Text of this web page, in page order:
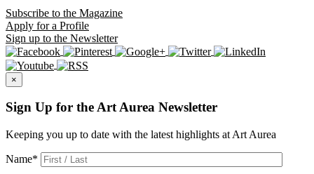
Subscribe to the Magazine
Apply for a Profile
Sign up to the Newsletter
×
Sign Up for the Art Aurea Newsletter
Keeping you up to date with the latest highlights at Art Aurea
Name*